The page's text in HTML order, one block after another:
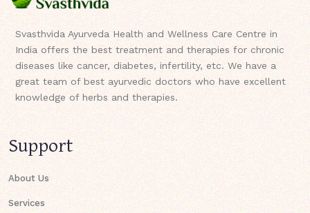
Svasthvida Ayurveda Health and Wellness Care Centre in
India offers the best treatment and therapies for chronic
diseases like cancer, diabetes, infertility, etc. We have a
great team of best ayurvedic doctors who have excellent
knowledge of herbs and therapies.
Support
About Us
Services